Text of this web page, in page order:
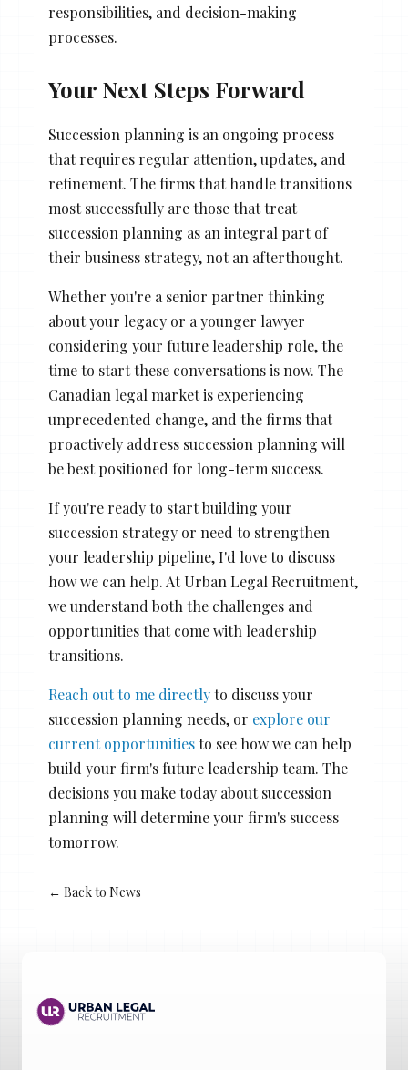
responsibilities, and decision-making
processes.
Your Next Steps Forward
Succession planning is an ongoing process
that requires regular attention, updates, and
refinement. The firms that handle transitions
most successfully are those that treat
succession planning as an integral part of
their business strategy, not an afterthought.
Whether you're a senior partner thinking
about your legacy or a younger lawyer
considering your future leadership role, the
time to start these conversations is now. The
Canadian legal market is experiencing
unprecedented change, and the firms that
proactively address succession planning will
be best positioned for long-term success.
If you're ready to start building your
succession strategy or need to strengthen
your leadership pipeline, I'd love to discuss
how we can help. At Urban Legal Recruitment,
we understand both the challenges and
opportunities that come with leadership
transitions.
Reach out to me directlyto discuss your
succession planning needs, or explore our
current opportunitiesto see how we can help
build your firm's future leadership team. The
decisions you make today about succession
planning will determine your firm's success
tomorrow.
← Back to News